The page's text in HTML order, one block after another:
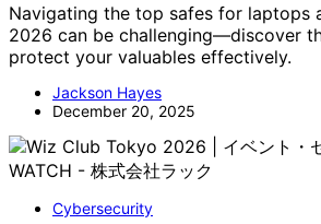
Navigating the top safes for laptops
2026 can be challenging—discover
protect your valuables effectively.
Jackson Hayes
December 20, 2025
Cybersecurity